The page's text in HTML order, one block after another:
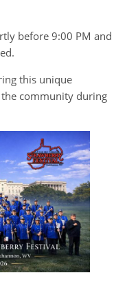
before 9:00 PM and
this unique
community during